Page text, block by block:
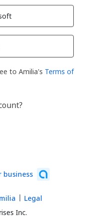
to Amilia's Terms of
business
Inc.
Legal